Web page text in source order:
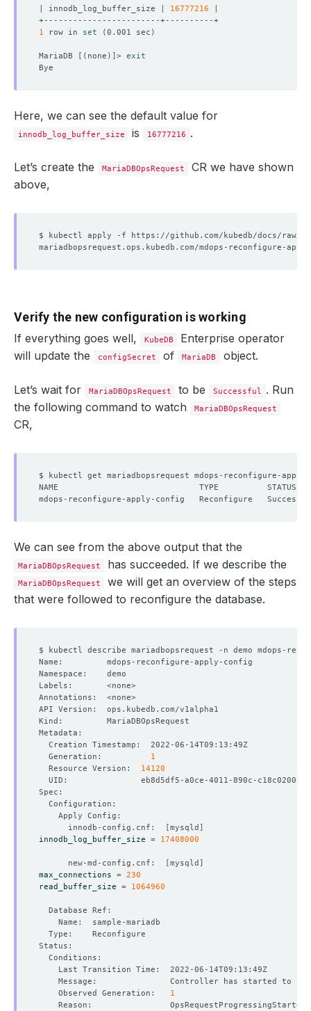
| innodb_log_buffer_size | 16777216
1 row in set (0.001 sec )
MariaDB [( none )] > exit
Here, we can see the default value for
innodb_log_buffer_size is 16777216 .
Let’s create the MariaDBOpsRequest
CR we have shown
above,
Verify the new configuration is working
If everything goes well, KubeDB
Enterprise operator
will update the
configSecret of MariaDB object.
Let’s wait for MariaDBOpsRequest to be Successful . Run
the following command to watch
MariaDBOpsRequest
CR,
We can see from the above output that the
MariaDBOpsRequest has succeeded. If we describe the
MariaDBOpsRequest
we will get an overview of the steps
that were followed to reconfigure the database.
  Generation:
1
  Resource Version:
14120
      innodb-config.cnf:
[mysqld ]
innodb_log_buffer_size = 17408000
      new-md-config.cnf:
[mysqld ]
max_connections = 230
read_buffer_size = 1064960
    Observed Generation:
1